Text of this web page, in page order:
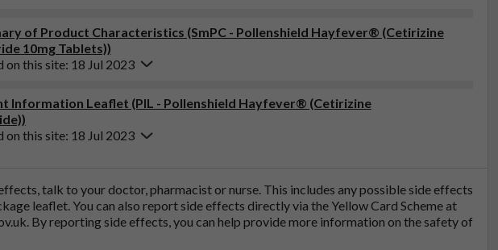
of Product Characteristics (SmPC - Pollenshield Hayfever® (Cetirizine
10mg Tablets))
on this site: 18 Jul 2023
Information Leaflet (PIL - Pollenshield Hayfever® (Cetirizine
on this site: 18 Jul 2023
talk to your doctor, pharmacist or nurse. This includes any possible side effects
leaflet. You can also report side effects directly via the Yellow Card Scheme at
. By reporting side effects, you can help provide more information on the safety of